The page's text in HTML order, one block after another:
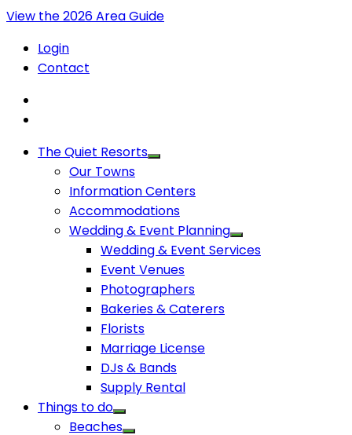
View the 2026 Area Guide
Login
Contact
The Quiet Resorts
Our Towns
Information Centers
Accommodations
Wedding & Event Planning
Wedding & Event Services
Event Venues
Photographers
Bakeries & Caterers
Florists
Marriage License
DJs & Bands
Supply Rental
Things to do
Beaches